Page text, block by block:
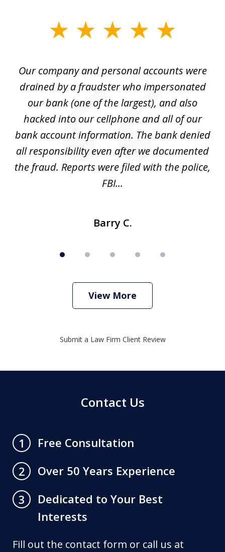
Our company and personal accounts were
drained by a fraudster who impersonated
our bank (one of the largest), and also
hacked into our cellphone and all of our
bank account information. The bank denied
all responsibility even after we documented
the fraud. Reports were filed with the police,
FBI...
Barry C.
View More
Submit a Law Firm Client Review
Contact Us
1
Free Consultation
2
Over 50 Years Experience
3
Dedicated to Your Best
Interests
Fill out the contact form or call us at